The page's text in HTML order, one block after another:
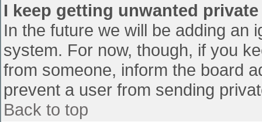
I keep getting unwanted
In the future we will be adding an
system. For now, though, if you
from someone, inform the board
prevent a user from sending
Back to top